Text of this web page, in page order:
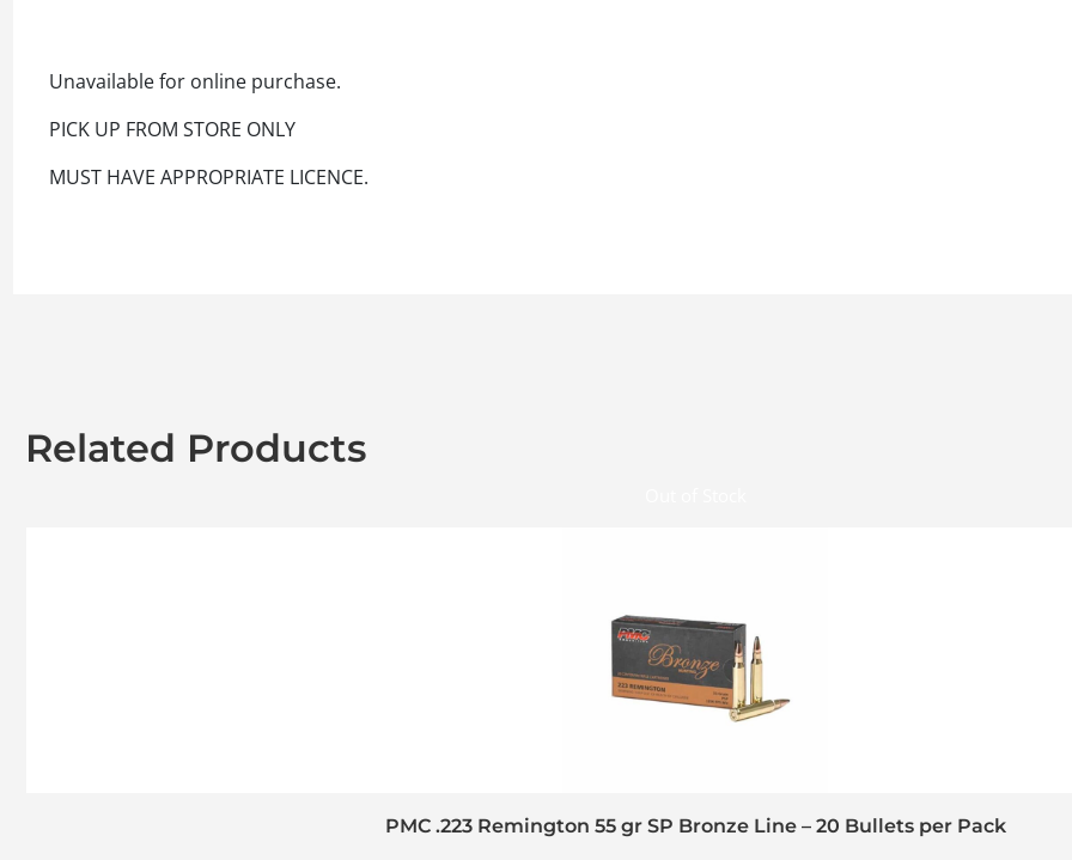
Unavailable for online purchase.
PICK UP FROM STORE ONLY
MUST HAVE APPROPRIATE LICENCE.
Related Products
PMC .223 Remington 55 gr SP Bronze Line – 20 Bullets per Pack